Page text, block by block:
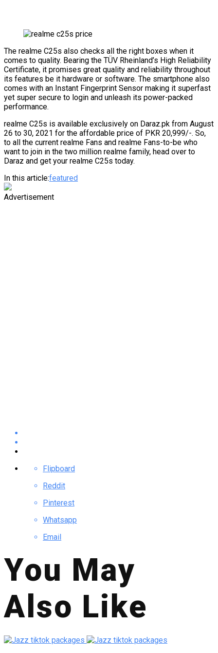
The realme C25s also checks all the right boxes when it
comes to quality. Bearing the TÜV Rheinland’s High Reliability
Certificate, it promises great quality and reliability throughout
its features be it hardware or software. The smartphone also
comes with an Instant Fingerprint Sensor making it superfast
yet super secure to login and unleash its power-packed
performance.
realme C25s is available exclusively on Daraz.pk from August
26 to 30, 2021 for the affordable price of PKR 20,999/-. So,
to all the current realme Fans and realme Fans-to-be who
want to join in the two million realme family, head over to
Daraz and get your realme C25s today.
In this article:featured
Advertisement
Flipboard
Reddit
Pinterest
Whatsapp
Email
You May
Also Like